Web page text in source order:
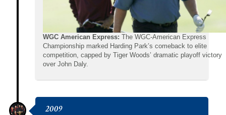
WGC American Express: The WGC-American Express
Championship marked Harding Park’s comeback to elite
competition, capped by Tiger Woods’ dramatic playoff victory
over John Daly.
2009